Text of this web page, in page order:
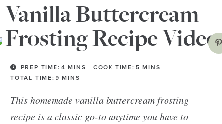
Sift, mix, whip, and just like that—you’re done!
Vanilla Buttercream
Frosting Recipe Video
PREP TIME: 4 MINS COOK TIME: 5 MINS
TOTAL TIME: 9 MINS
This homemade vanilla buttercream frosting
recipe is a classic go-to anytime you have to